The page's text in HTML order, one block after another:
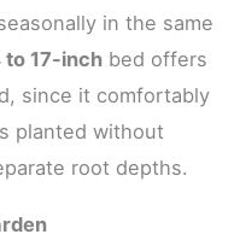
in the same
to 17-inch bed offers
since it comfortably
planted without
root depths.